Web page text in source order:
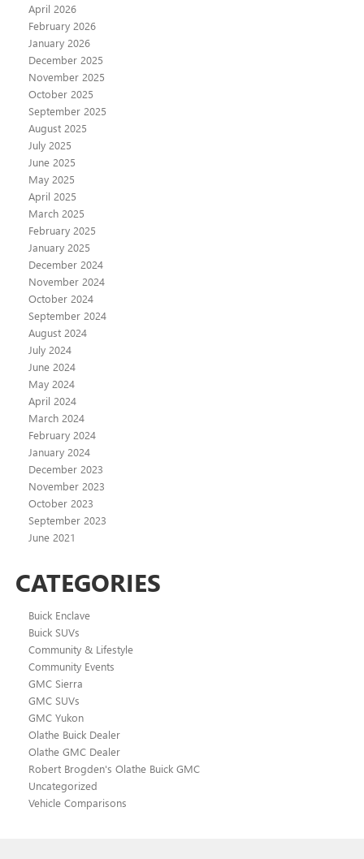
April 2026
February 2026
January 2026
December 2025
November 2025
October 2025
September 2025
August 2025
July 2025
June 2025
May 2025
April 2025
March 2025
February 2025
January 2025
December 2024
November 2024
October 2024
September 2024
August 2024
July 2024
June 2024
May 2024
April 2024
March 2024
February 2024
January 2024
December 2023
November 2023
October 2023
September 2023
June 2021
CATEGORIES
Buick Enclave
Buick SUVs
Community & Lifestyle
Community Events
GMC Sierra
GMC SUVs
GMC Yukon
Olathe Buick Dealer
Olathe GMC Dealer
Robert Brogden's Olathe Buick GMC
Uncategorized
Vehicle Comparisons